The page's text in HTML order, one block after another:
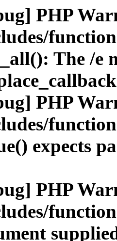
PHP
The /e
PHP
expects
PHP